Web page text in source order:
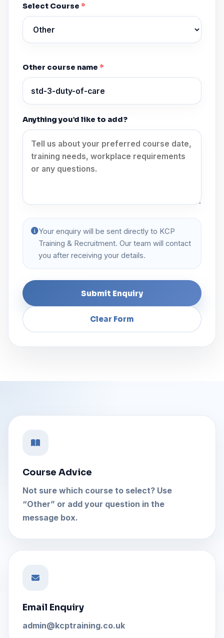
Select Course *
Other course name *
Anything you’d like to add?
Your enquiry will be sent directly to KCP
Training & Recruitment. Our team will contact
you after receiving your details.
Course Advice
Not sure which course to select? Use
“Other” or add your question in the
message box.
Email Enquiry
admin@kcptraining.co.uk